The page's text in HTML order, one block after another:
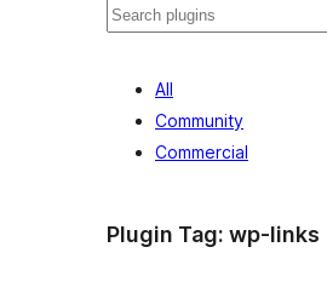
Noonya
All
Community
Commercial
Plugin Tag: wp-links